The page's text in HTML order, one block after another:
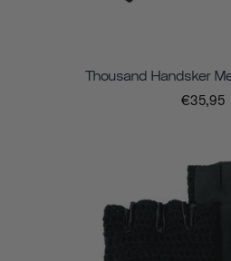
Thousand Handsker
€35,95